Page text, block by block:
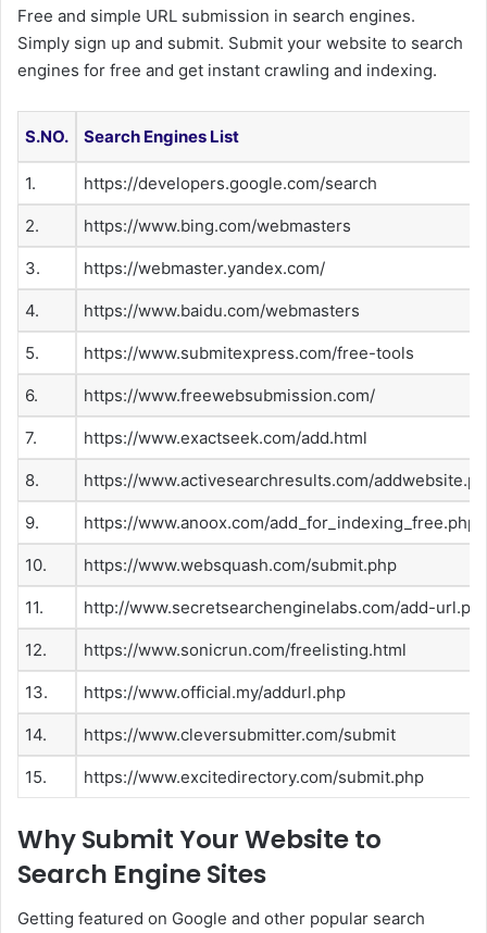
Free and simple URL submission in search engines.
Simply sign up and submit. Submit your website to search
engines for free and get instant crawling and indexing.
S.NO. Search Engines List
1. https://developers.google.com/search
2. https://www.bing.com/webmasters
3. https://webmaster.yandex.com/
4. https://www.baidu.com/webmasters
5. https://www.submitexpress.com/free-tools
6. https://www.freewebsubmission.com/
7. https://www.exactseek.com/add.html
8. https://www.activesearchresults.com/
9. https://www.anoox.com/add_for_indexing_free.php
10. https://www.websquash.com/submit.php
11. http://www.secretsearchenginelabs.com/add-
12. https://www.sonicrun.com/freelisting.html
13. https://www.official.my/addurl.php
14. https://www.cleversubmitter.com/submit
15. https://www.excitedirectory.com/submit.php
Why Submit Your Website to
Search Engine Sites
Getting featured on Google and other popular search